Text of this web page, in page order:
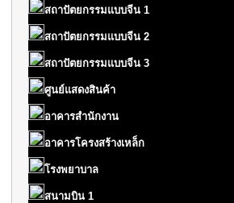
สถาปัตยกรรมแบบจีน 1
สถาปัตยกรรมแบบจีน 2
สถาปัตยกรรมแบบจีน 3
ศูนย์แสดงสินค้า
อาคารสำนักงาน
อาคารโครงสร้างเหล็ก
โรงพยาบาล
สนามบิน 1